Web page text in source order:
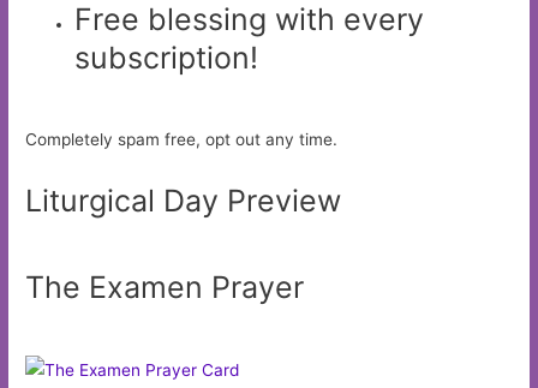
Free blessing with every
subscription!
Completely spam free, opt out any time.
Liturgical Day Preview
The Examen Prayer